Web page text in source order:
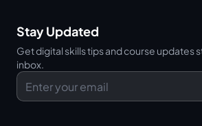
Stay Updated
Get digital skills tips and course updates
inbox.